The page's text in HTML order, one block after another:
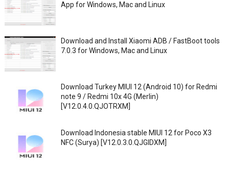
App for Windows, Mac and Linux
Download and Install Xiaomi ADB / FastBoot tools
7.0.3 for Windows, Mac and Linux
Download Turkey MIUI 12 (Android 10) for Redmi
note 9 / Redmi 10x 4G (Merlin)
[V12.0.4.0.QJOTRXM]
Download Indonesia stable MIUI 12 for Poco X3
NFC (Surya) [V12.0.3.0.QJGIDXM]